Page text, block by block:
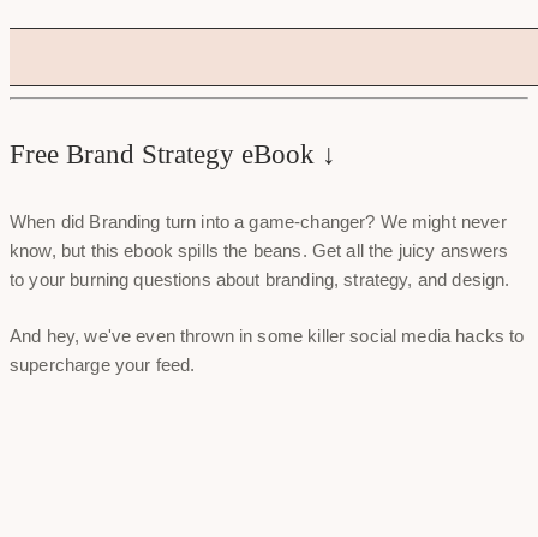
Free Brand Strategy eBook ↓
When did Branding turn into a game-changer? We might never
know, but this ebook spills the beans. Get all the juicy answers
to your burning questions about branding, strategy, and design.
And hey, we've even thrown in some killer social media hacks to
supercharge your feed.